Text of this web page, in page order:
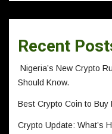
Recent
Nigeria’s New Crypto
Should Know.
Best Crypto Coin to
Crypto Update: What’s